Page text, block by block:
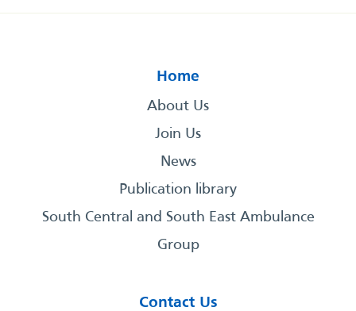
Home
About Us
Join Us
News
Publication library
South Central and South East Ambulance
Group
Contact Us